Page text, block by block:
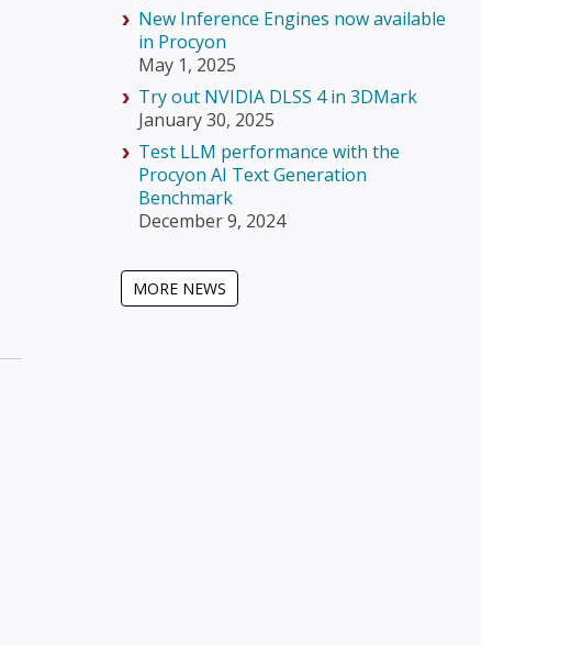
New Inference Engines now available
in Procyon
May 1, 2025
Try out NVIDIA DLSS 4 in 3DMark
January 30, 2025
Test LLM performance with the
Procyon AI Text Generation
Benchmark
December 9, 2024
MORE NEWS